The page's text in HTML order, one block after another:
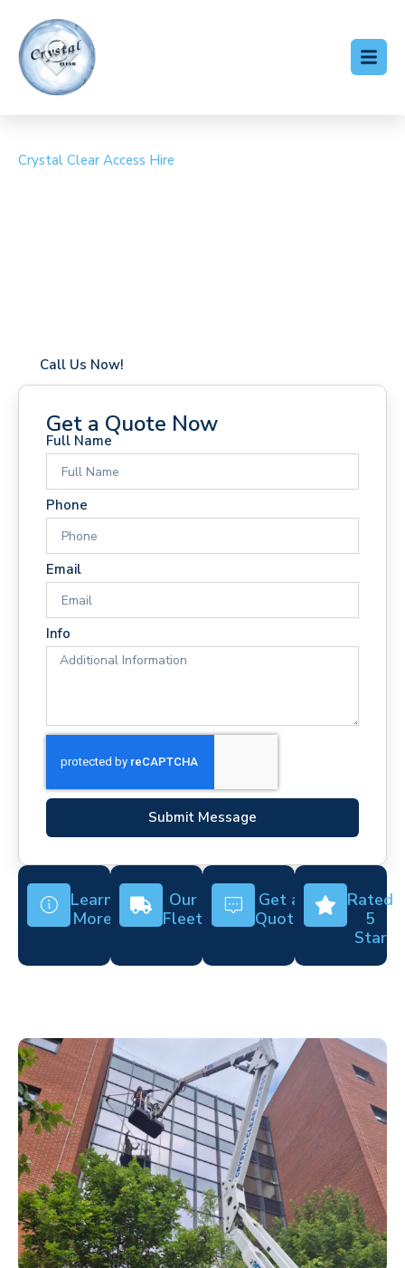
Crystal Clear Access Hire
Call Us Now!
Get a Quote Now
Full Name
Phone
Email
Info
Submit Message
Learn
More
Our
Fleet
Get a
Quote
Rated
5
Star